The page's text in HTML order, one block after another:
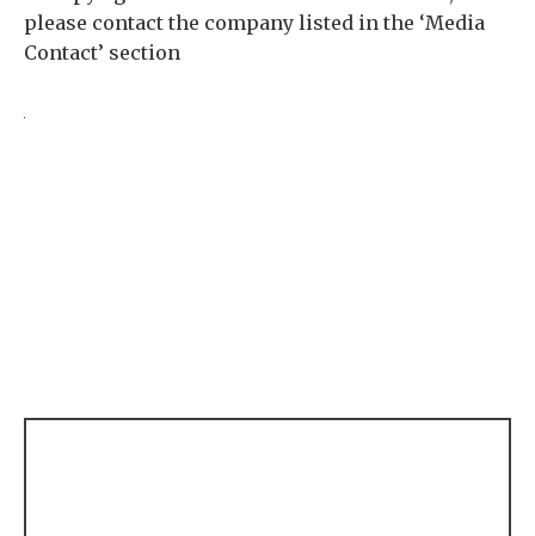
please contact the company listed in the ‘Media
Contact’ section